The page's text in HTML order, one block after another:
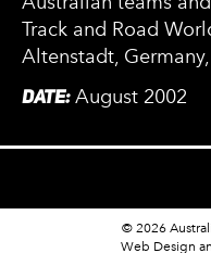
Track and Road
Altenstadt,
DATE:August 2002
© 2026
Web Design